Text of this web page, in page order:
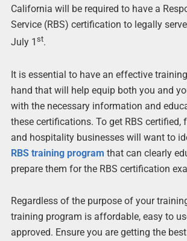
California will be required to have a
Service (RBS) certification to legally
July 1 st.
It is essential to have an effective
hand that will help equip both you and
with the necessary information and
these certifications. To get RBS certified,
and hospitality businesses will want to
RBS training program that can clearly
prepare them for the RBS certification
Regardless of the purpose of your
training program is affordable, easy to
approved. Ensure you are getting the